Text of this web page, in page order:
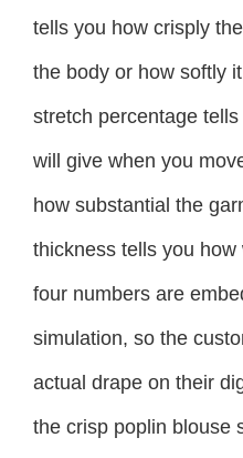
tells you how crisply
the body or how softly
stretch percentage
will give when you
how substantial the
thickness tells you
four numbers are
simulation, so the
actual drape on their
the crisp poplin blouse